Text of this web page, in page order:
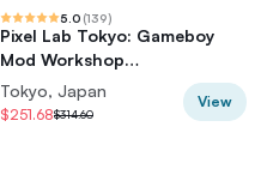
5.0 (139)
Pixel Lab Tokyo: Gameboy
Mod Workshop
(Classic/Advance/SP)
Tokyo, Japan
$251.68$314.60
View